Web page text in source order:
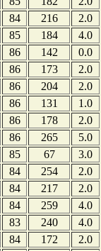
84 216
2.0
85 184
4.0
86 142
0.0
86 173
2.0
86 204
2.0
86 131
1.0
86 178
2.0
86 265
5.0
85 67
3.0
84 254
2.0
84 217
2.0
84 259
4.0
83 240
4.0
84 172
2.0